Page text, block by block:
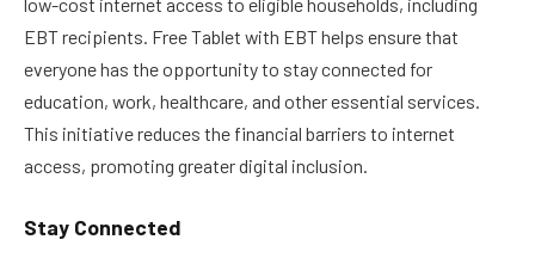
EBT recipients. Free Tablet with EBT helps ensure that
everyone has the opportunity to stay connected for
education, work, healthcare, and other essential services.
This initiative reduces the financial barriers to internet
access, promoting greater digital inclusion.
Stay Connected